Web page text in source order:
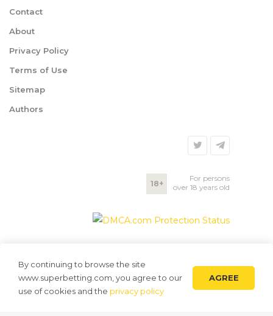
Contact
About
Privacy Policy
Terms of Use
Sitemap
Authors
18+
For persons
over 18 years old
By continuing to browse the site
www.superbetting.com, you agree to our
use of cookies and the privacy policy
AGREE